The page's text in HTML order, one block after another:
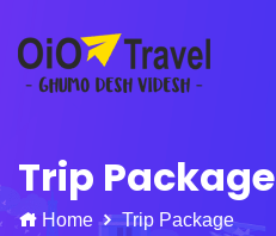
Trip Package
Home Trip Package